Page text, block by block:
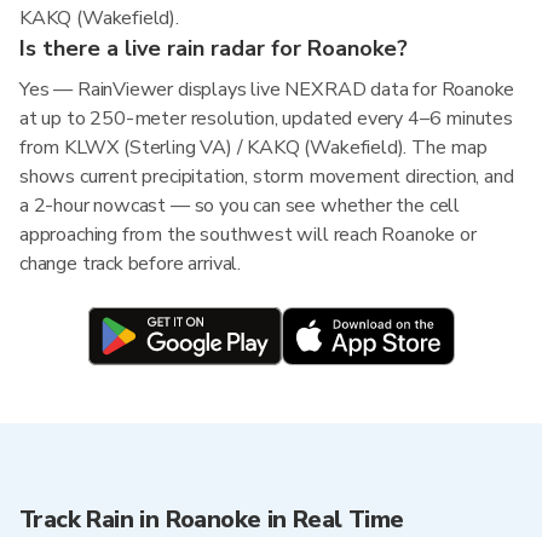
KAKQ (Wakefield).
Is there a live rain radar for Roanoke?
Yes — RainViewer displays live NEXRAD data for Roanoke
at up to 250-meter resolution, updated every 4–6 minutes
from KLWX (Sterling VA) / KAKQ (Wakefield). The map
shows current precipitation, storm movement direction, and
a 2-hour nowcast — so you can see whether the cell
approaching from the southwest will reach Roanoke or
change track before arrival.
Track Rain in Roanoke in Real Time